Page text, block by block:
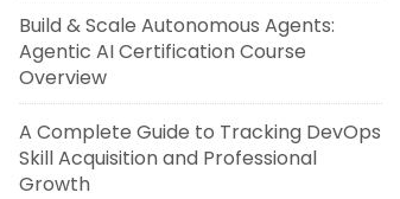
Build & Scale Autonomous Agents:
Agentic AI Certification Course
Overview
A Complete Guide to Tracking DevOps
Skill Acquisition and Professional
Growth